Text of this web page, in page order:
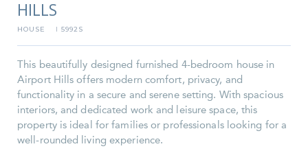
HILLS
HOUSE I 5992S
This beautifully designed furnished 4-bedroom house in
Airport Hills offers modern comfort, privacy, and
functionality in a secure and serene setting. With spacious
interiors, and dedicated work and leisure space, this
property is ideal for families or professionals looking for a
well-rounded living experience.